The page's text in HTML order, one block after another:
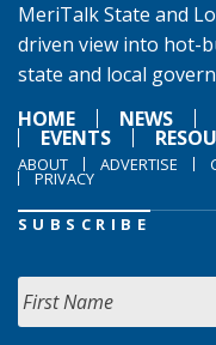
MeriTalk State and
driven view into hot-
state and local
HOME
NEWS
EVENTS
ABOUT ADVERTISE
PRIVACY
SUBSCRIBE